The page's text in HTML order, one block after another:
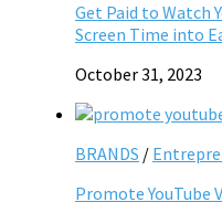
Get Paid to Watch
Screen Time into
October 31, 2023
BRANDS /
Promote YouTube